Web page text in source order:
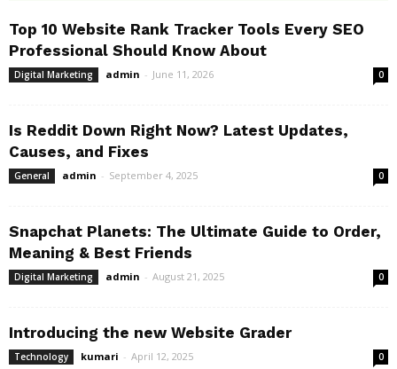
Top 10 Website Rank Tracker Tools Every SEO
Professional Should Know About
Digital Marketing admin - June 11, 2026 0
Is Reddit Down Right Now? Latest Updates,
Causes, and Fixes
General admin - September 4, 2025 0
Snapchat Planets: The Ultimate Guide to Order,
Meaning & Best Friends
Digital Marketing admin - August 21, 2025 0
Introducing the new Website Grader
Technology kumari - April 12, 2025 0